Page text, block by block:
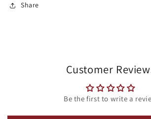
Share
Customer
Be the first to write a